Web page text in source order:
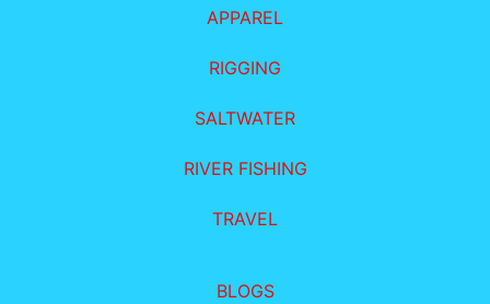
APPAREL
RIGGING
SALTWATER
RIVER FISHING
TRAVEL
BLOGS